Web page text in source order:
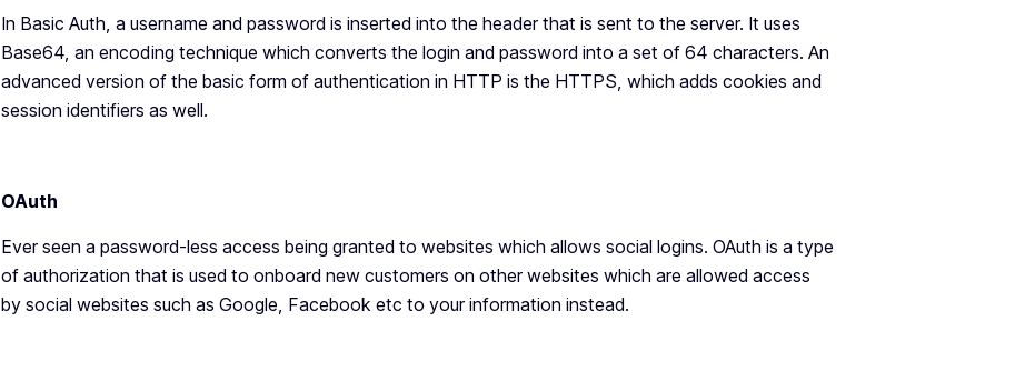
In Basic Auth, a username and password is inserted into the header that is sent to the server. It uses
Base64, an encoding technique which converts the login and password into a set of 64 characters. An
advanced version of the basic form of authentication in HTTP is the HTTPS, which adds cookies and
session identifiers as well.
OAuth
Ever seen a password-less access being granted to websites which allows social logins. OAuth is a type
of authorization that is used to onboard new customers on other websites which are allowed access
by social websites such as Google, Facebook etc to your information instead.